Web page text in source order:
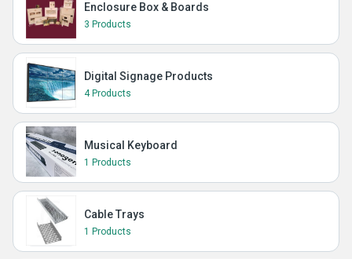
Enclosure Box & Boards
3 Products
Digital Signage Products
4 Products
Musical Keyboard
1 Products
Cable Trays
1 Products